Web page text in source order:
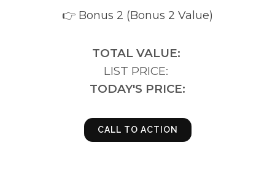
👉 Bonus 2 (Bonus 2 Value)
TOTAL VALUE:
LIST PRICE:
TODAY'S PRICE:
CALL TO ACTION